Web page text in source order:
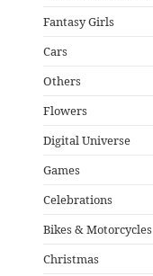
Fantasy Girls
Cars
Others
Flowers
Digital Universe
Games
Celebrations
Bikes & Motorcycles
Christmas